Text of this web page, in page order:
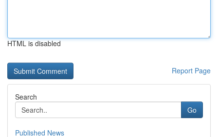
HTML is disabled
Report Page
Search
Go
Published News